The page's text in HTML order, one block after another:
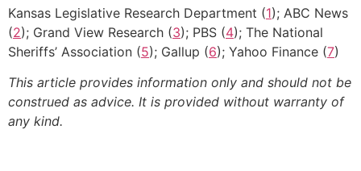
Kansas Legislative Research Department (1); ABC News
(2); Grand View Research (3); PBS (4); The National
Sheriffs’ Association (5); Gallup (6); Yahoo Finance (7)
This article provides information only and should not be
construed as advice. It is provided without warranty of
any kind.